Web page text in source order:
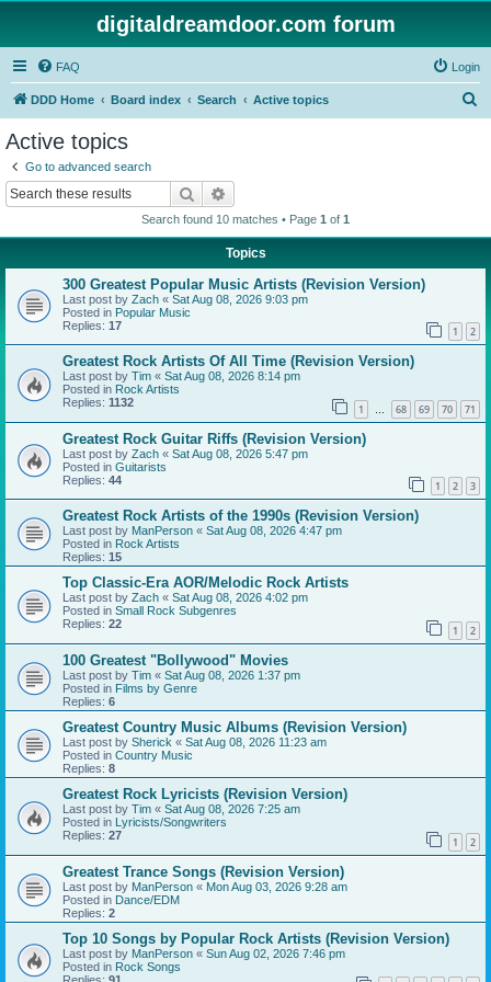
digitaldreamdoor.com forum
FAQ Login
DDD Home Board index Search Active topics
Active topics
Go to advanced search
Search
Search found 10 matches • Page 1 of 1
Topics
300 Greatest Popular Music Artists (Revision Version)
Last post by Zach « Sat Aug 08, 2026 9:03 pm
Posted in Popular Music
Replies: 17 1 2
Greatest Rock Artists Of All Time (Revision Version)
Last post by Tim « Sat Aug 08, 2026 8:14 pm
Posted in Rock Artists
Replies: 1132 1 … 68 69 70 71
Greatest Rock Guitar Riffs (Revision Version)
Last post by Zach « Sat Aug 08, 2026 5:47 pm
Posted in Guitarists
Replies: 44 1 2 3
Greatest Rock Artists of the 1990s (Revision Version)
Last post by ManPerson « Sat Aug 08, 2026 4:47 pm
Posted in Rock Artists
Replies: 15
Top Classic-Era AOR/Melodic Rock Artists
Last post by Zach « Sat Aug 08, 2026 4:02 pm
Posted in Small Rock Subgenres
Replies: 22 1 2
100 Greatest "Bollywood" Movies
Last post by Tim « Sat Aug 08, 2026 1:37 pm
Posted in Films by Genre
Replies: 6
Greatest Country Music Albums (Revision Version)
Last post by Sherick « Sat Aug 08, 2026 11:23 am
Posted in Country Music
Replies: 8
Greatest Rock Lyricists (Revision Version)
Last post by Tim « Sat Aug 08, 2026 7:25 am
Posted in Lyricists/Songwriters
Replies: 27 1 2
Greatest Trance Songs (Revision Version)
Last post by ManPerson « Mon Aug 03, 2026 9:28 am
Posted in Dance/EDM
Replies: 2
Top 10 Songs by Popular Rock Artists (Revision Version)
Last post by ManPerson « Sun Aug 02, 2026 7:46 pm
Posted in Rock Songs